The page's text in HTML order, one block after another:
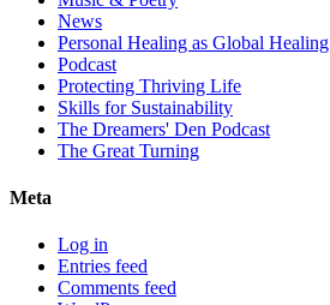
News
Personal Healing as Global Healing
Podcast
Protecting Thriving Life
Skills for Sustainability
The Dreamers' Den Podcast
The Great Turning
Meta
Log in
Entries feed
Comments feed